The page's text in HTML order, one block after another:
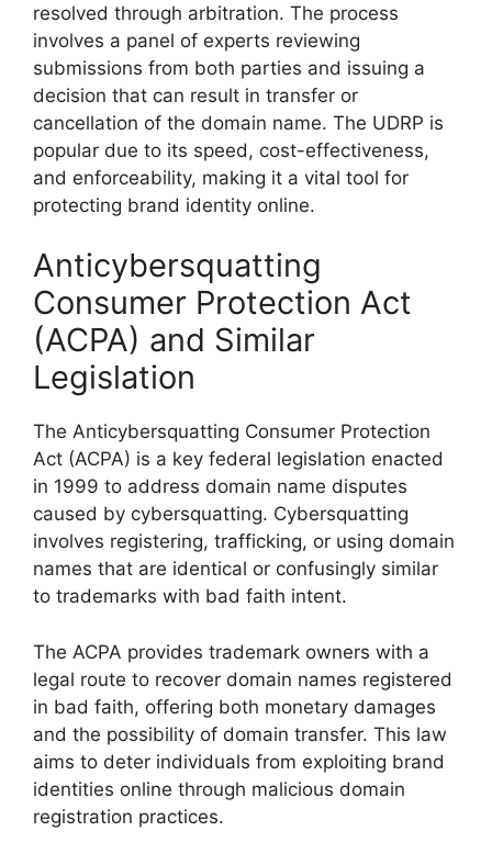
resolved through arbitration. The process
involves a panel of experts reviewing
submissions from both parties and issuing a
decision that can result in transfer or
cancellation of the domain name. The UDRP is
popular due to its speed, cost-effectiveness,
and enforceability, making it a vital tool for
protecting brand identity online.
Anticybersquatting
Consumer Protection Act
(ACPA) and Similar
Legislation
The Anticybersquatting Consumer Protection
Act (ACPA) is a key federal legislation enacted
in 1999 to address domain name disputes
caused by cybersquatting. Cybersquatting
involves registering, trafficking, or using domain
names that are identical or confusingly similar
to trademarks with bad faith intent.
The ACPA provides trademark owners with a
legal route to recover domain names registered
in bad faith, offering both monetary damages
and the possibility of domain transfer. This law
aims to deter individuals from exploiting brand
identities online through malicious domain
registration practices.